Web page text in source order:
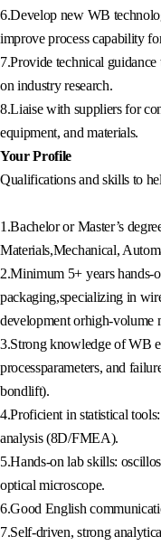
6.Develop new WB
improve process capability
7.Provide technical guidance
on industry research.
8.Liaise with suppliers for
equipment, and materials.
Your Profile
Qualifications and skills to
1.Bachelor or Master’s
Materials,Mechanical,
2.Minimum 5+ years hands-
packaging,specializing in
development orhigh-volume
3.Strong knowledge of
processparameters, and
bondlift).
4.Proficient in statistical
analysis (8D/FMEA).
5.Hands-on lab skills:
optical microscope.
6.Good English
7.Self-driven, strong